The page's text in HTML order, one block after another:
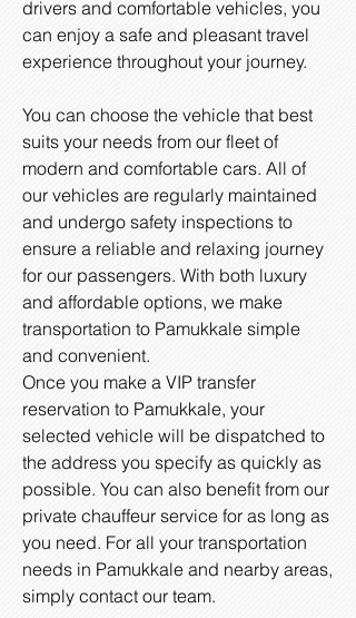
drivers and comfortable vehicles, you
can enjoy a safe and pleasant travel
experience throughout your journey.
You can choose the vehicle that best
suits your needs from our fleet of
modern and comfortable cars. All of
our vehicles are regularly maintained
and undergo safety inspections to
ensure a reliable and relaxing journey
for our passengers. With both luxury
and affordable options, we make
transportation to Pamukkale simple
and convenient.
Once you make a VIP transfer
reservation to Pamukkale, your
selected vehicle will be dispatched to
the address you specify as quickly as
possible. You can also benefit from our
private chauffeur service for as long as
you need. For all your transportation
needs in Pamukkale and nearby areas,
simply contact our team.